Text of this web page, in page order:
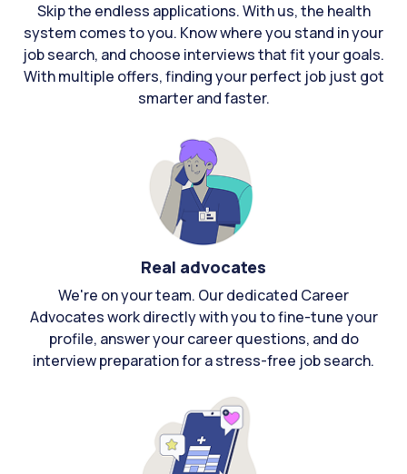
Skip the endless applications. With us, the health
system comes to you. Know where you stand in your
job search, and choose interviews that fit your goals.
With multiple offers, finding your perfect job just got
smarter and faster.
Real advocates
We're on your team. Our dedicated Career
Advocates work directly with you to fine-tune your
profile, answer your career questions, and do
interview preparation for a stress-free job search.